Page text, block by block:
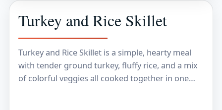
Turkey and Rice Skillet
Turkey and Rice Skillet is a simple, hearty meal
with tender ground turkey, fluffy rice, and a mix
of colorful veggies all cooked together in one